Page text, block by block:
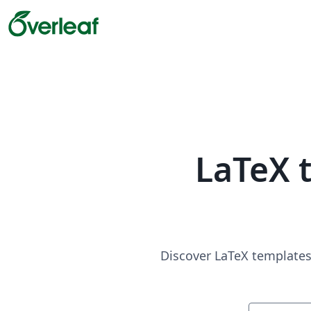
Discover LaTeX